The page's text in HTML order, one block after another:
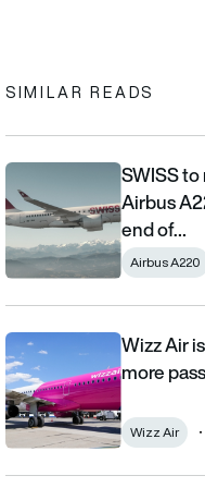
clipboard
SIMILAR READS
SWISS to retireSWISS
Airbus
end of…
Airbus A220
Wizz Air is carryingWizz Air
more
Wizz Air